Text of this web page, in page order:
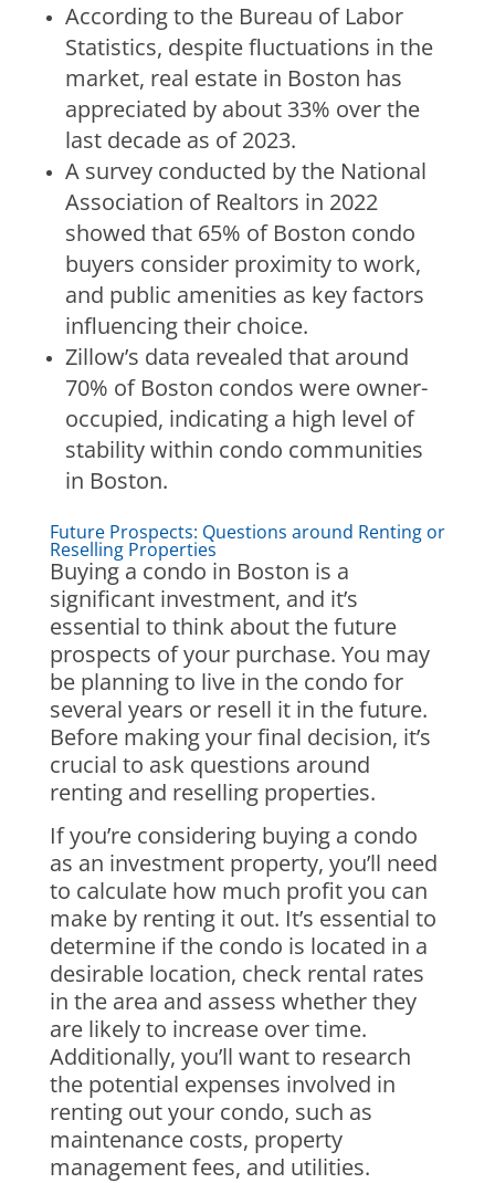
According to the Bureau of Labor
Statistics, despite fluctuations in the
market, real estate in Boston has
appreciated by about 33% over the
last decade as of 2023.
A survey conducted by the National
Association of Realtors in 2022
showed that 65% of Boston condo
buyers consider proximity to work,
and public amenities as key factors
influencing their choice.
Zillow’s data revealed that around
70% of Boston condos were owner-
occupied, indicating a high level of
stability within condo communities
in Boston.
Future Prospects: Questions around Renting or
Reselling Properties
Buying a condo in Boston is a
significant investment, and it’s
essential to think about the future
prospects of your purchase. You may
be planning to live in the condo for
several years or resell it in the future.
Before making your final decision, it’s
crucial to ask questions around
renting and reselling properties.
If you’re considering buying a condo
as an investment property, you’ll need
to calculate how much profit you can
make by renting it out. It’s essential to
determine if the condo is located in a
desirable location, check rental rates
in the area and assess whether they
are likely to increase over time.
Additionally, you’ll want to research
the potential expenses involved in
renting out your condo, such as
maintenance costs, property
management fees, and utilities.